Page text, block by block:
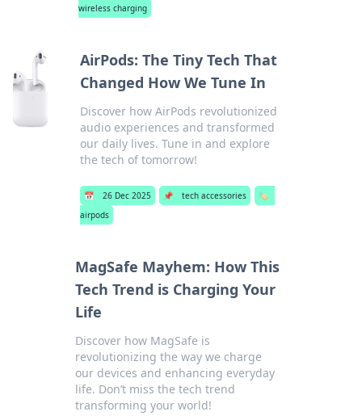
wireless charging
AirPods: The Tiny Tech That
Changed How We Tune In
Discover how AirPods revolutionized
audio experiences and transformed
our daily lives. Tune in and explore
the tech of tomorrow!
📅 26 Dec 2025 📌 tech accessories
🏷️
airpods
MagSafe Mayhem: How This
Tech Trend is Charging Your
Life
Discover how MagSafe is
revolutionizing the way we charge
our devices and enhancing everyday
life. Don’t miss the tech trend
transforming your world!